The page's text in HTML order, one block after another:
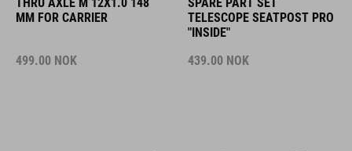
MM FOR CARRIER
499.00 NOK
TELESCOPE SEATPOST PRO
"INSIDE"
439.00 NOK